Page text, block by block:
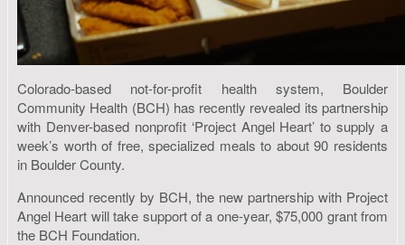
Colorado-based not-for-profit health system, Boulder
Community Health (BCH) has recently revealed its partnership
with Denver-based nonprofit ‘Project Angel Heart’ to supply a
week’s worth of free, specialized meals to about 90 residents
in Boulder County.
Announced recently by BCH, the new partnership with Project
Angel Heart will take support of a one-year, $75,000 grant from
the BCH Foundation.